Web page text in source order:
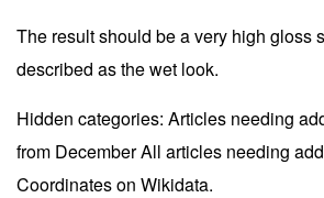
The result should be a very high gloss
described as the wet look.
Hidden categories: Articles needing
from December All articles needing
Coordinates on Wikidata.